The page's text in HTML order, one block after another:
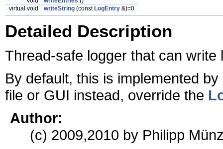
virtual void
writeString (const LogEntry &)=0
Detailed Description
Thread-safe logger that can
By default, this is implemented
file or GUI instead, override the
Author:
(c) 2009,2010 by Philipp